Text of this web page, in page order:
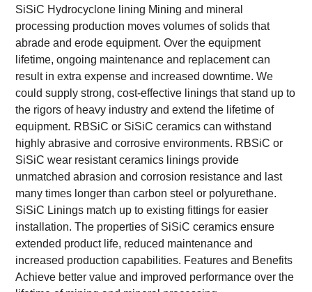
SiSiC Hydrocyclone lining Mining and mineral
processing production moves volumes of solids that
abrade and erode equipment. Over the equipment
lifetime, ongoing maintenance and replacement can
result in extra expense and increased downtime. We
could supply strong, cost-effective linings that stand up to
the rigors of heavy industry and extend the lifetime of
equipment. RBSiC or SiSiC ceramics can withstand
highly abrasive and corrosive environments. RBSiC or
SiSiC wear resistant ceramics linings provide
unmatched abrasion and corrosion resistance and last
many times longer than carbon steel or polyurethane.
SiSiC Linings match up to existing fittings for easier
installation. The properties of SiSiC ceramics ensure
extended product life, reduced maintenance and
increased production capabilities. Features and Benefits
Achieve better value and improved performance over the